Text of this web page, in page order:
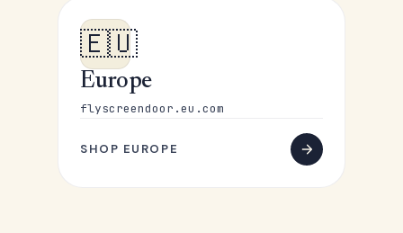
🇪🇺
Europe
flyscreendoor.eu.com
SHOP EUROPE